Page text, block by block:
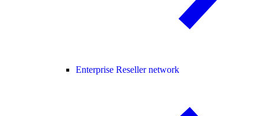
Enterprise Reseller network